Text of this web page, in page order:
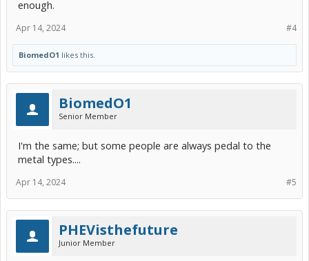
enough.
#4
Apr 14, 2024
BiomedO1 likes this.
BiomedO1
Senior Member
I'm the same; but some people are always pedal to the
metal types....
#5
Apr 14, 2024
PHEVisthefuture
Junior Member